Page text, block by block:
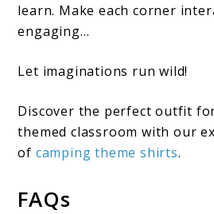
learn. Make each corner
engaging…
Let imaginations run wild!
Discover the perfect outfit
themed classroom with our
of camping theme shirts.
FAQs